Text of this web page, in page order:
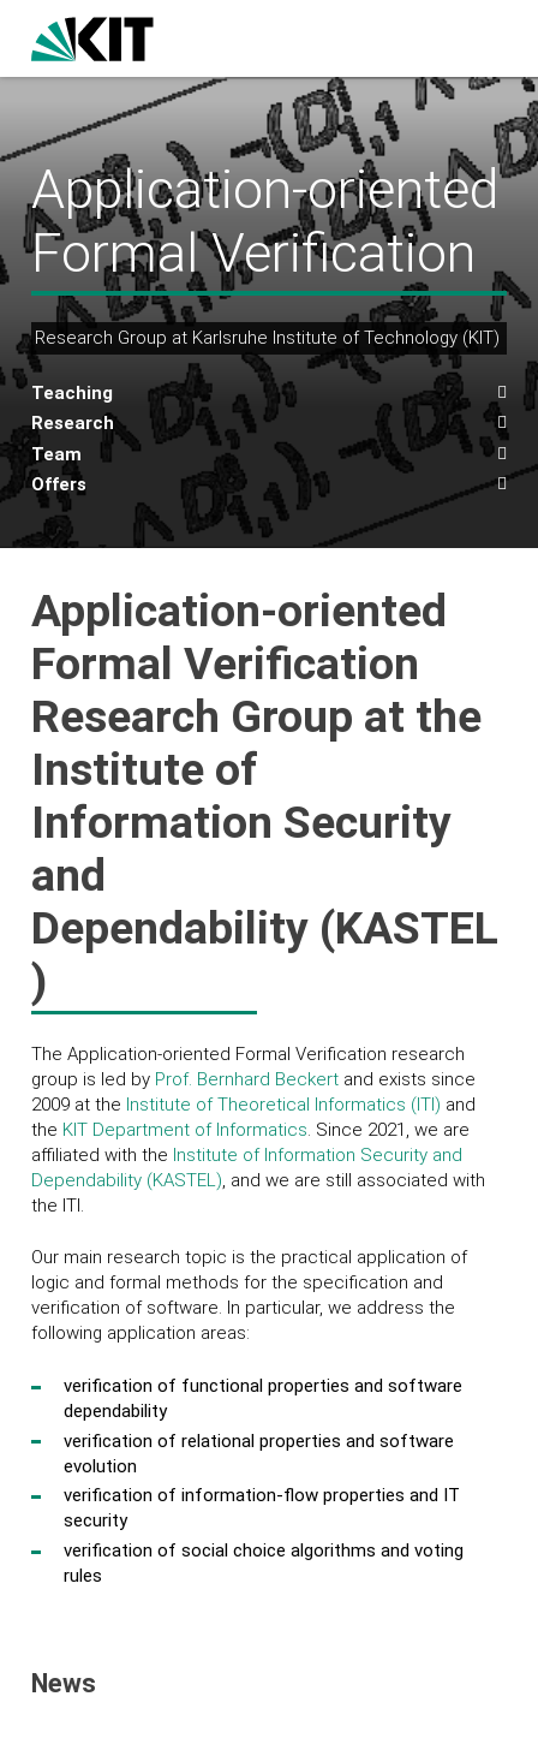
Application-oriented
Formal Verification
Research Group at Karlsruhe Institute of Technology (KIT)
Teaching
Research
Team
Offers
Application-oriented
Formal Verification
Research Group at the
Institute of
Information Security
and
Dependability (KASTEL
)
The Application-oriented Formal Verification research
group is led by Prof. Bernhard Beckert and exists since
2009 at the Institute of Theoretical Informatics (ITI) and
the KIT Department of Informatics. Since 2021, we are
affiliated with the Institute of Information Security and
Dependability (KASTEL), and we are still associated with
the ITI.
Our main research topic is the practical application of
logic and formal methods for the specification and
verification of software. In particular, we address the
following application areas:
verification of functional properties and software
dependability
verification of relational properties and software
evolution
verification of information-flow properties and IT
security
verification of social choice algorithms and voting
rules
News